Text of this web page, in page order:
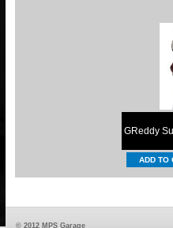
GReddy
© 2012 MPS Garage